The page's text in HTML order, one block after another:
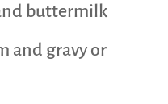
buttermilk
and gravy or